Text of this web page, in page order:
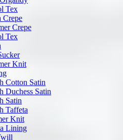
Tex
Crepe
Crepe
Tex
Knit
Cotton Satin
Duchess Satin
Satin
Taffeta
Knit
Lining